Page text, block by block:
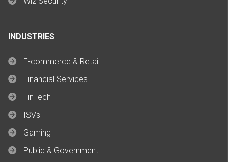
INDUSTRIES
E-commerce & Retail
Financial Services
FinTech
ISVs
Gaming
Public & Government